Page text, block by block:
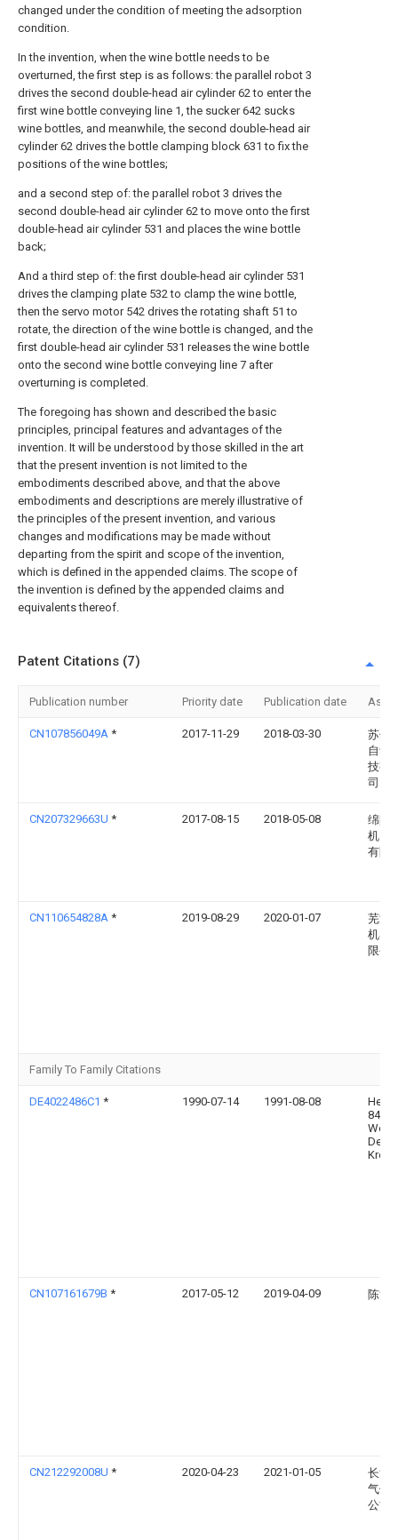
changed under the condition of meeting the adsorption
condition.
In the invention, when the wine bottle needs to be
overturned, the first step is as follows: the parallel robot 3
drives the second double-head air cylinder 62 to enter the
first wine bottle conveying line 1, the sucker 642 sucks
wine bottles, and meanwhile, the second double-head air
cylinder 62 drives the bottle clamping block 631 to fix the
positions of the wine bottles;
and a second step of: the parallel robot 3 drives the
second double-head air cylinder 62 to move onto the first
double-head air cylinder 531 and places the wine bottle
back;
And a third step of: the first double-head air cylinder 531
drives the clamping plate 532 to clamp the wine bottle,
then the servo motor 542 drives the rotating shaft 51 to
rotate, the direction of the wine bottle is changed, and the
first double-head air cylinder 531 releases the wine bottle
onto the second wine bottle conveying line 7 after
overturning is completed.
The foregoing has shown and described the basic
principles, principal features and advantages of the
invention. It will be understood by those skilled in the art
that the present invention is not limited to the
embodiments described above, and that the above
embodiments and descriptions are merely illustrative of
the principles of the present invention, and various
changes and modifications may be made without
departing from the spirit and scope of the invention,
which is defined in the appended claims. The scope of
the invention is defined by the appended claims and
equivalents thereof.
Patent Citations (7)
Publication number Priority date Publication date
CN107856049A * 2017-11-29 2018-03-30
苏州
自动
技有
司
CN207329663U * 2017-08-15 2018-05-08
绵阳
机电
有限
CN110654828A * 2019-08-29 2020-01-07
芜湖
机器
限公
Family To Family Citations
DE4022486C1 * 1990-07-14 1991-08-08
8404
De
CN107161679B * 2017-05-12 2019-04-09 陈汉
CN212292008U * 2020-04-23 2021-01-05
长沙
气体
公司